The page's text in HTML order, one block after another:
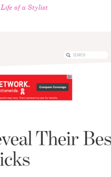
Life of a Stylist